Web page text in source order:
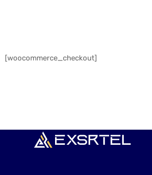
[woocommerce_checkout]